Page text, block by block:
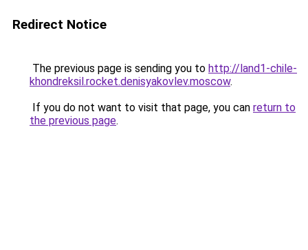
Redirect Notice
The previous page is sending you to http://land1-chile-
khondreksil.rocket.denisyakovlev.moscow.
If you do not want to visit that page, you can return to
the previous page.